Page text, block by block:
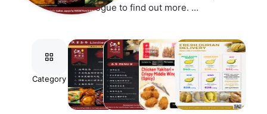
catalogue to find out more.
- 9am and 6pm.
Prices
We seek your kind understanding that our listed selling prices
are subjected to changes due to availability, market supply and
Category
Limited
Edition
Menu
Chef
Kang's
Menu
Set
Tasty
Bites
Fresh
Durian